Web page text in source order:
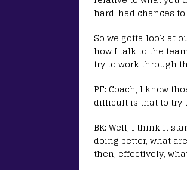
hard, had chances
So we gotta look at
how I talk to the
try to work through
PF: Coach, I know
difficult is that to try
BK: Well, I think it
doing better, what
then, effectively,